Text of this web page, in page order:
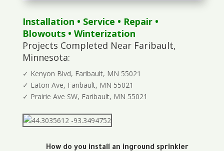
Installation • Service • Repair•
Blowouts• Winterization
Projects Completed Near Faribault,
Minnesota:
✓ Kenyon Blvd, Faribault, MN 55021
✓ Eaton Ave, Faribault, MN 55021
✓ Prairie Ave SW, Faribault, MN 55021
How do you install an inground sprinkler